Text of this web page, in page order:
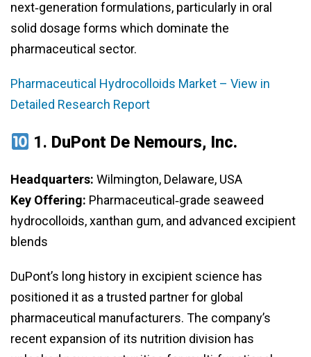
next‑generation formulations, particularly in oral
solid dosage forms which dominate the
pharmaceutical sector.
Pharmaceutical Hydrocolloids Market – View in
Detailed Research Report
1. DuPont De Nemours, Inc.
Headquarters: Wilmington, Delaware, USA
Key Offering: Pharmaceutical‑grade seaweed
hydrocolloids, xanthan gum, and advanced excipient
blends
DuPont’s long history in excipient science has
positioned it as a trusted partner for global
pharmaceutical manufacturers. The company’s
recent expansion of its nutrition division has